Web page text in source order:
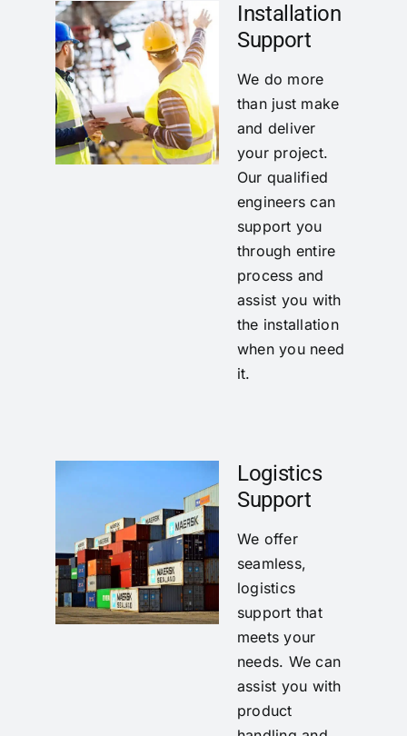
Installation
Support
We do more
than just make
and deliver
your project.
Our qualified
engineers can
support you
through entire
process and
assist you with
the installation
when you need
it.
Logistics
Support
We offer
seamless,
logistics
support that
meets your
needs. We can
assist you with
product